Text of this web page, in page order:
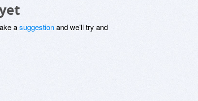
asuggestionand we'll try and